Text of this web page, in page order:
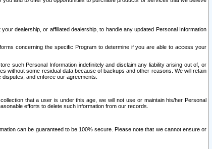
dealership, or affiliated dealership, to handle any updated Personal Information
concerning the specific Program to determine if you are able to access your
such Personal Information indefinitely and disclaim any liability arising out of, or
without some residual data because of backups and other reasons. We will retain
and enforce our agreements.
that a user is under this age, we will not use or maintain his/her Personal
efforts to delete such information from our records.
can be guaranteed to be 100% secure. Please note that we cannot ensure or